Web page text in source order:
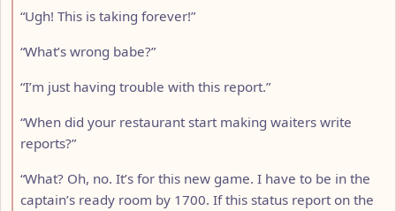
“Ugh! This is taking forever!”
“What’s wrong babe?”
“I’m just having trouble with this report.”
“When did your restaurant start making waiters write
reports?”
“What? Oh, no. It’s for this new game. I have to be in the
captain’s ready room by 1700. If this status report on the